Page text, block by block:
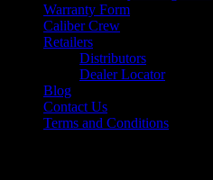
Warranty Form
Caliber Crew
Retailers
Distributors
Dealer Locator
Blog
Contact Us
Terms and Conditions